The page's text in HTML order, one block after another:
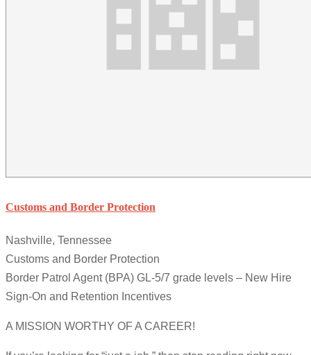
Customs and Border Protection
Nashville, Tennessee
Customs and Border Protection
Border Patrol Agent (BPA) GL-5/7 grade levels – New Hire
Sign-On and Retention Incentives
A MISSION WORTHY OF A CAREER!